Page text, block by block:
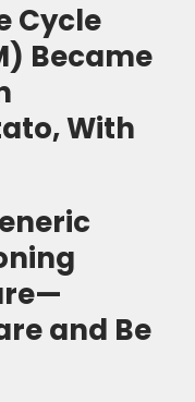
Cycle
Became
With
and Be